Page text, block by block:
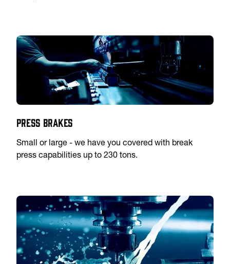
Press Brakes
Small or large - we have you covered with break
press capabilities up to 230 tons.